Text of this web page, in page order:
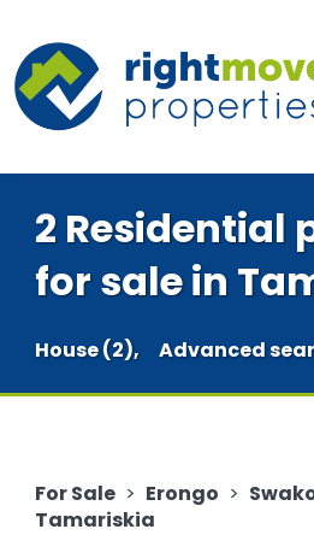
2 Residential
for sale in
House (2), Advanced
For Sale > Erongo >
Tamariskia